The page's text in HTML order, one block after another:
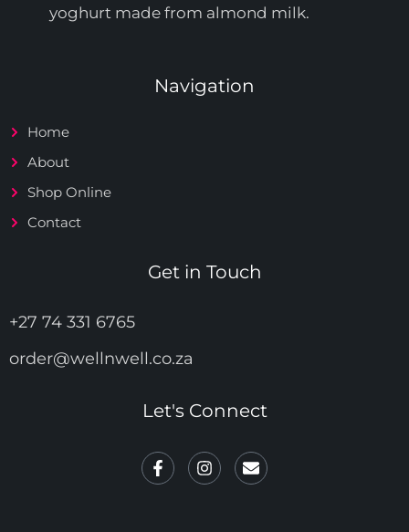
yoghurt made from almond milk.
Navigation
Home
About
Shop Online
Contact
Get in Touch
+27 74 331 6765
order@wellnwell.co.za
Let's Connect
F
a
c
I
n
s
E
n
v